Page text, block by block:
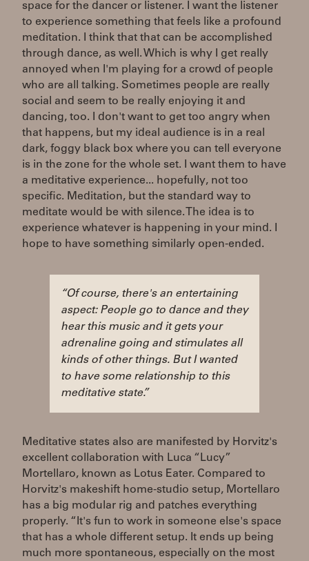
space for the dancer or listener. I want the listener
to experience something that feels like a profound
meditation. I think that that can be accomplished
through dance, as well. Which is why I get really
annoyed when I'm playing for a crowd of people
who are all talking. Sometimes people are really
social and seem to be really enjoying it and
dancing, too. I don't want to get too angry when
that happens, but my ideal audience is in a real
dark, foggy black box where you can tell everyone
is in the zone for the whole set. I want them to have
a meditative experience... hopefully, not too
specific. Meditation, but the standard way to
meditate would be with silence. The idea is to
experience whatever is happening in your mind. I
hope to have something similarly open-ended.
“Of course, there's an entertaining
aspect: People go to dance and they
hear this music and it gets your
adrenaline going and stimulates all
kinds of other things. But I wanted
to have some relationship to this
meditative state.”
Meditative states also are manifested by Horvitz's
excellent collaboration with Luca “Lucy”
Mortellaro, known as Lotus Eater. Compared to
Horvitz's makeshift home-studio setup, Mortellaro
has a big modular rig and patches everything
properly. “It's fun to work in someone else's space
that has a whole different setup. It ends up being
much more spontaneous, especially on the most